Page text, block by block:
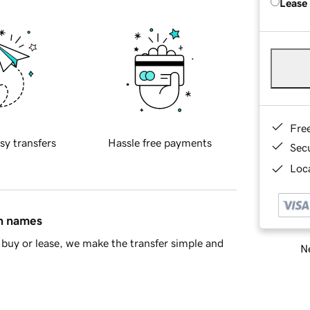
transfers Hassle free payments
names
or lease, we make the transfer simple and